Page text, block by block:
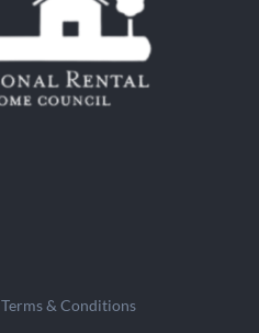
Terms & Conditions